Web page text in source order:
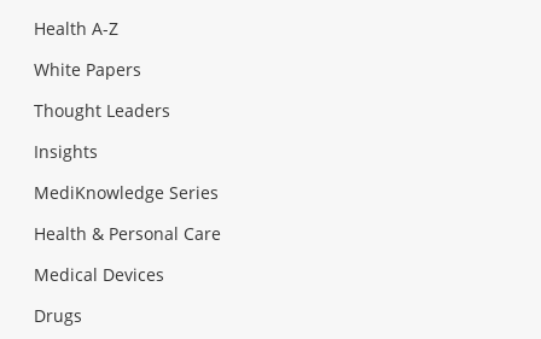
Health A-Z
White Papers
Thought Leaders
Insights
MediKnowledge Series
Health & Personal Care
Medical Devices
Drugs